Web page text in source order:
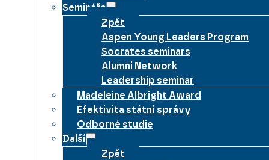
Semináře
Zpět
Aspen Young Leaders Program
Socrates seminars
Alumni Network
Leadership seminar
Madeleine Albright Award
Efektivita státní správy
Odborné studie
Další
Zpět